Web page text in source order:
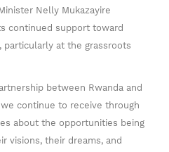
Nelly Mukazayire
continued support toward
at the grassroots
between Rwanda and
continue to receive through
about the opportunities being
visions, their dreams, and